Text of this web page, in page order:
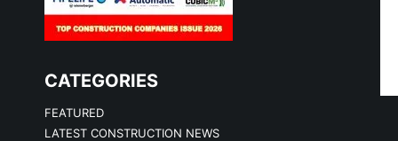
CATEGORIES
FEATURED
LATEST CONSTRUCTION NEWS